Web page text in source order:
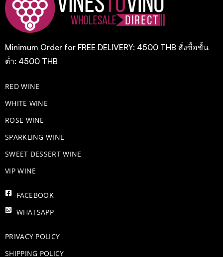
Minimum Order for FREE DELIVERY: 4500 THB สั่งซื้อขั้น
ต่ำ: 4500 THB
RED WINE
WHITE WINE
ROSE WINE
​SPARKLING WINE
SWEET DESSERT WINE
VIP WINE
FACEBOOK
WHATSAPP
PRIVACY POLICY
SHIPPING POLICY